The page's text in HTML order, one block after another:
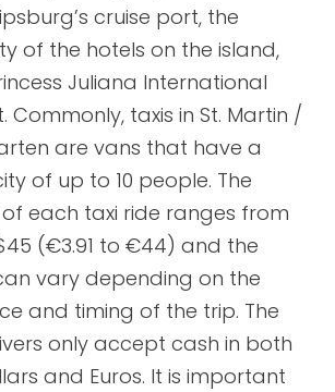
cruise port, the
of the hotels on the island,
Juliana International
Commonly, taxis in St. Martin /
are vans that have a
of up to 10 people. The
each taxi ride ranges from
(€3.91 to €44) and the
vary depending on the
and timing of the trip. The
only accept cash in both
and Euros. It is important